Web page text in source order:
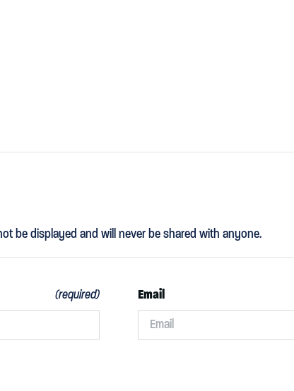
be displayed and will never be shared with anyone.
(required) Email